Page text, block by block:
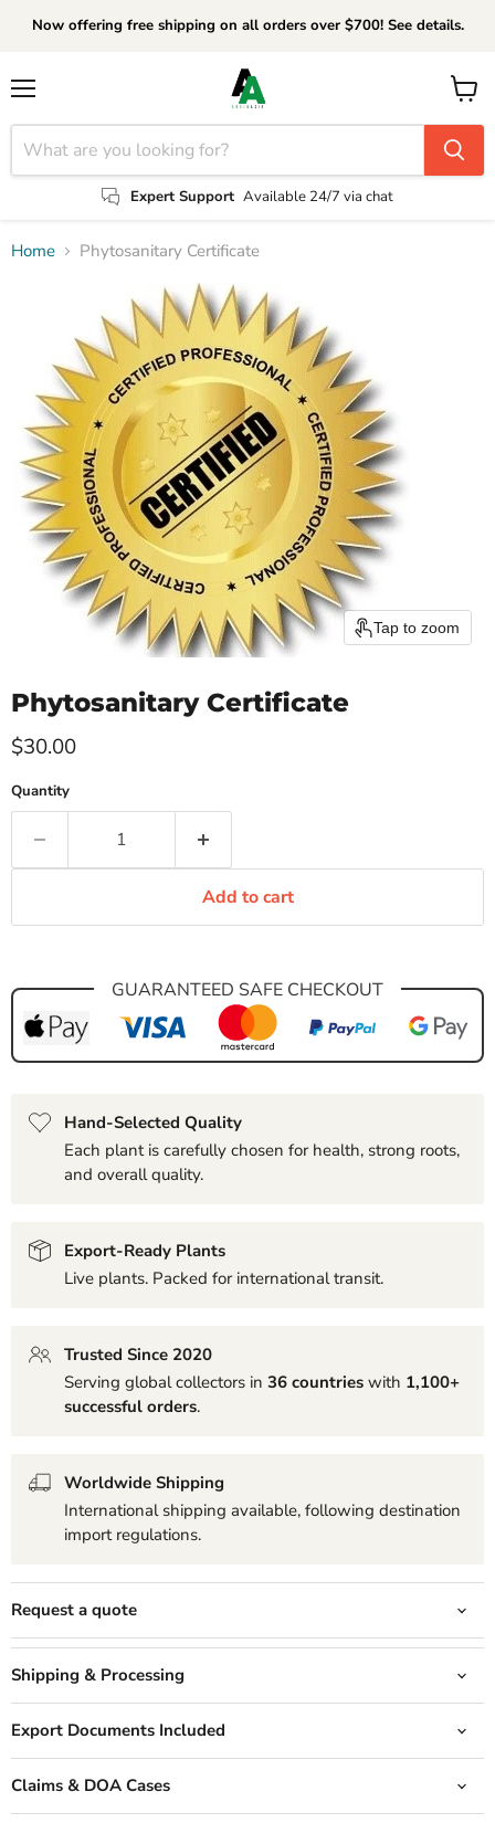
Now offering free shipping on all orders over $700! See details.
Expert Support Available 24/7 via chat
View
cart
Home Phytosanitary Certificate
Tap to zoom
Phytosanitary Certificate
Current price
$30.00
Quantity
Add to cart
GUARANTEED SAFE CHECKOUT
Hand-Selected Quality
Each plant is carefully chosen for health, strong roots,
and overall quality.
Export-Ready Plants
Live plants. Packed for international transit.
Trusted Since 2020
Serving global collectors in 36 countries with 1,100+
successful orders.
Worldwide Shipping
International shipping available, following destination
import regulations.
Request a quote
Shipping & Processing
Export Documents Included
Claims & DOA Cases